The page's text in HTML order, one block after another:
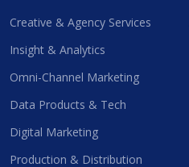
Creative & Agency Services
Insight & Analytics
Omni-Channel Marketing
Data Products & Tech
Digital Marketing
Production & Distribution